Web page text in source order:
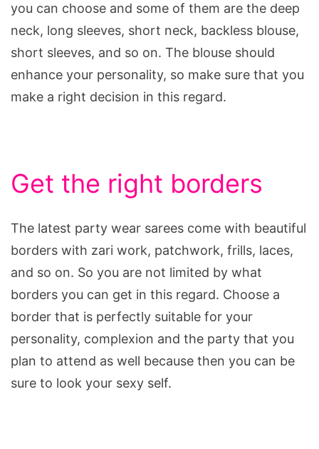
you can choose and some of them are the deep
neck, long sleeves, short neck, backless blouse,
short sleeves, and so on. The blouse should
enhance your personality, so make sure that you
make a right decision in this regard.
Get the right borders
The latest party wear sarees come with beautiful
borders with zari work, patchwork, frills, laces,
and so on. So you are not limited by what
borders you can get in this regard. Choose a
border that is perfectly suitable for your
personality, complexion and the party that you
plan to attend as well because then you can be
sure to look your sexy self.